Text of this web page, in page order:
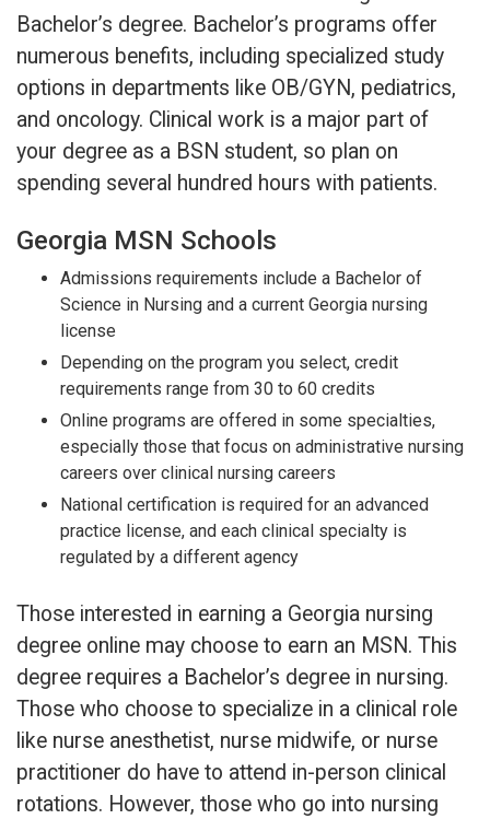
Bachelor’s degree. Bachelor’s programs offer
numerous benefits, including specialized study
options in departments like OB/GYN, pediatrics,
and oncology. Clinical work is a major part of
your degree as a BSN student, so plan on
spending several hundred hours with patients.
Georgia MSN Schools
Admissions requirements include a Bachelor of
Science in Nursing and a current Georgia nursing
license
Depending on the program you select, credit
requirements range from 30 to 60 credits
Online programs are offered in some specialties,
especially those that focus on administrative nursing
careers over clinical nursing careers
National certification is required for an advanced
practice license, and each clinical specialty is
regulated by a different agency
Those interested in earning a Georgia nursing
degree online may choose to earn an MSN. This
degree requires a Bachelor’s degree in nursing.
Those who choose to specialize in a clinical role
like nurse anesthetist, nurse midwife, or nurse
practitioner do have to attend in-person clinical
rotations. However, those who go into nursing